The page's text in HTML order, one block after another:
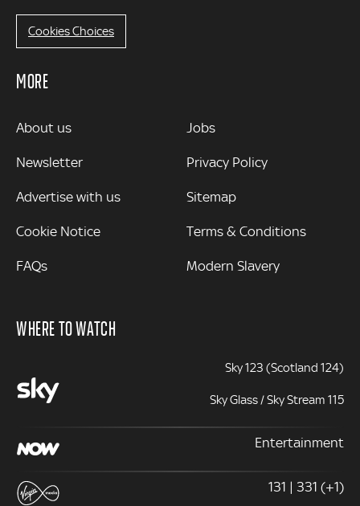
Cookies Choices
MORE
MORE
About us
Newsletter
Advertise with us
Cookie Notice
FAQs
Jobs
Privacy Policy
Sitemap
Terms & Conditions
Modern Slavery
WHERE TO WATCH
Sky 123 (Scotland 124)
Sky Glass / Sky Stream 115
Entertainment
131 | 331 (+1)